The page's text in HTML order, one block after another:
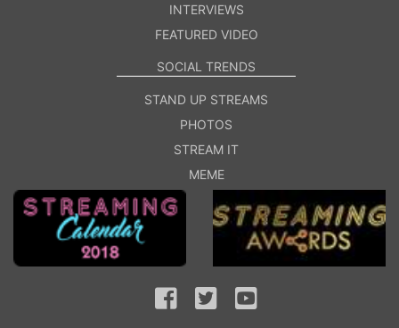
INTERVIEWS
FEATURED VIDEO
SOCIAL TRENDS
STAND UP STREAMS
PHOTOS
STREAM IT
MEME